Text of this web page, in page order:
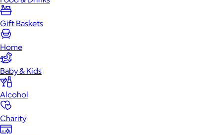
Gift Baskets
Home
Baby & Kids
Alcohol
Charity